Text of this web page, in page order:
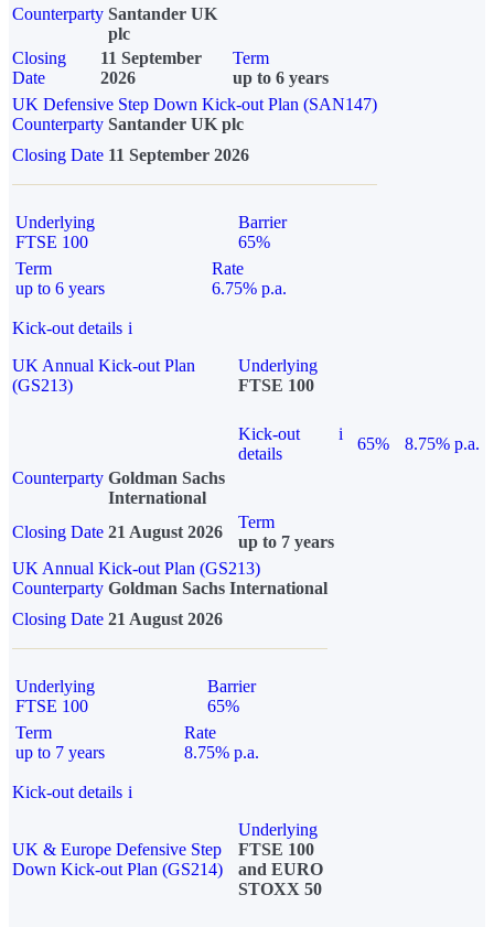
Counterparty Santander UK
plc
Closing
Date
11 September
2026
Term
up to 6 years
UK Defensive Step Down Kick-out Plan (SAN147)
Counterparty Santander UK plc
Closing Date 11 September 2026
Underlying
FTSE 100
Barrier
65%
Term
up to 6 years
Rate
6.75% p.a.
Kick-out details i
UK Annual Kick-out Plan
(GS213)
Underlying
FTSE 100
Kick-out
details
i
65%
8.75% p.a.
Counterparty Goldman Sachs
International
Closing Date 21 August 2026
Term
up to 7 years
UK Annual Kick-out Plan (GS213)
Counterparty Goldman Sachs International
Closing Date 21 August 2026
Underlying
FTSE 100
Barrier
65%
Term
up to 7 years
Rate
8.75% p.a.
Kick-out details i
UK & Europe Defensive Step
Down Kick-out Plan (GS214)
Underlying
FTSE 100
and EURO
STOXX 50